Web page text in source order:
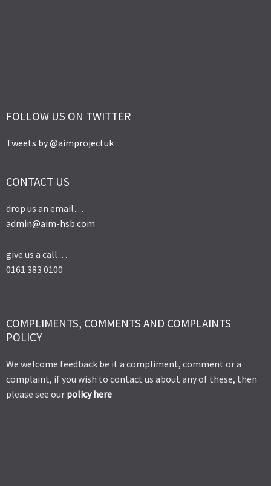
FOLLOW US ON TWITTER
Tweets by @aimprojectuk
CONTACT US
drop us an email…
admin@aim-hsb.com
give us a call…
0161 383 0100
COMPLIMENTS, COMMENTS AND COMPLAINTS
POLICY
We welcome feedback be it a compliment, comment or a
complaint, if you wish to contact us about any of these, then
please see our policy here